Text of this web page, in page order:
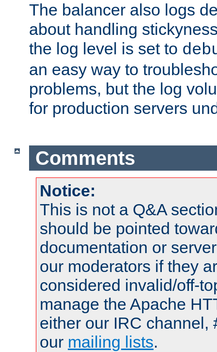
The balancer also logs
about handling
the log level is set to
an easy way to
problems, but the log
for production servers
Comments
Notice:
This is not a Q&A
should be pointed
documentation or
our moderators if they
considered invalid/off-
manage the Apache
either our IRC channel,
our mailing lists.